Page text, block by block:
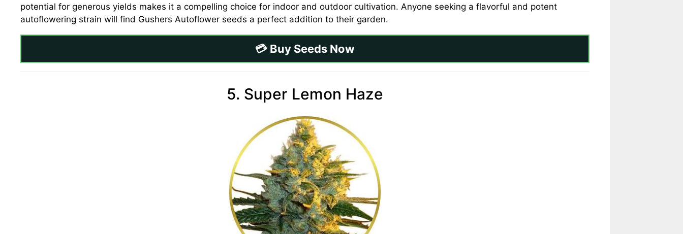
potential for generous yields makes it a compelling choice for indoor and outdoor cultivation. Anyone seeking a flavorful and potent
autoflowering strain will find Gushers Autoflower seeds a perfect addition to their garden.
💳 Buy Seeds Now
5. Super Lemon Haze